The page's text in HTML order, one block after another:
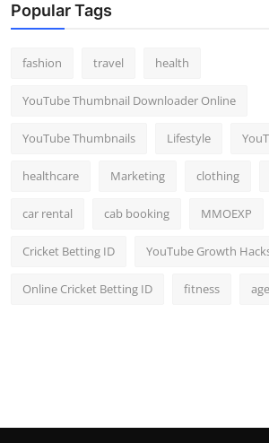
Popular Tags
fashion travel health
YouTube Thumbnail Downloader Online
YouTube Thumbnails Lifestyle
healthcare Marketing clothing
car rental cab booking MMOEXP
Cricket Betting ID YouTube Growth
Online Cricket Betting ID fitness